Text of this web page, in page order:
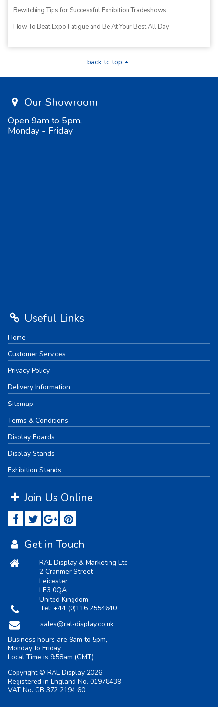
Bewitching Tips for Successful Exhibition Tradeshows
How To Beat Expo Fatigue and Be At Your Best All Day
back to top
Our Showroom
Open 9am to 5pm,
Monday - Friday
Useful Links
Home
Customer Services
Privacy Policy
Delivery Information
Sitemap
Terms & Conditions
Display Boards
Display Stands
Exhibition Stands
Join Us Online
Get in Touch
RAL Display & Marketing Ltd
2 Cranmer Street
Leicester
LE3 0QA
United Kingdom
Tel:+44 (0)116 2554640
sales@ral-display.co.uk
Business hours are 9am to 5pm,
Monday to Friday
Local Time is 9:58am (GMT)
Copyright © RAL Display 2026
Registered in England No. 01978439
VAT No. GB 372 2194 60